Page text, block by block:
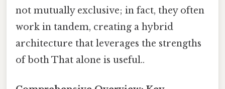
not mutually exclusive; in fact, they often
work in tandem, creating a hybrid
architecture that leverages the strengths
of both That alone is useful..